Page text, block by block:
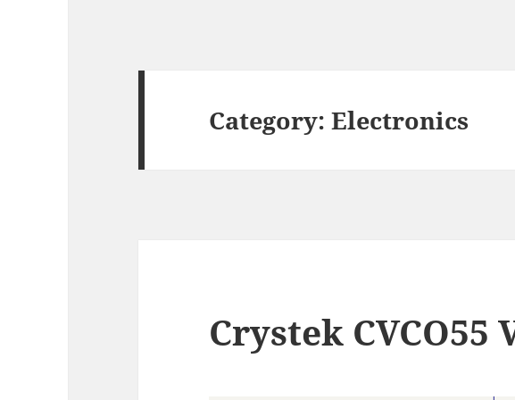
Category:Electronics
Crystek CVCO55